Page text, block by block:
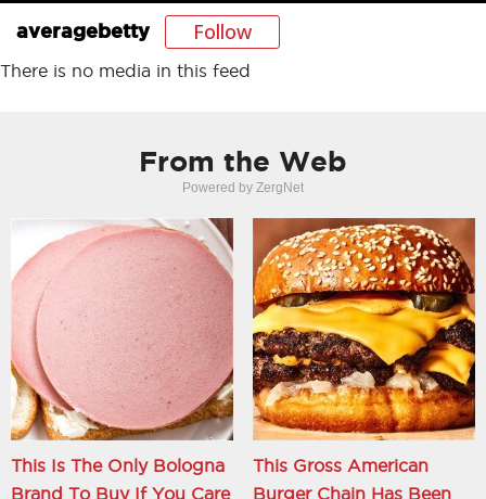
averagebetty Follow
There is no media in this feed
From the Web
Powered by ZergNet
This Is The Only Bologna
Brand To Buy If You Care
This Gross American
Burger Chain Has Been